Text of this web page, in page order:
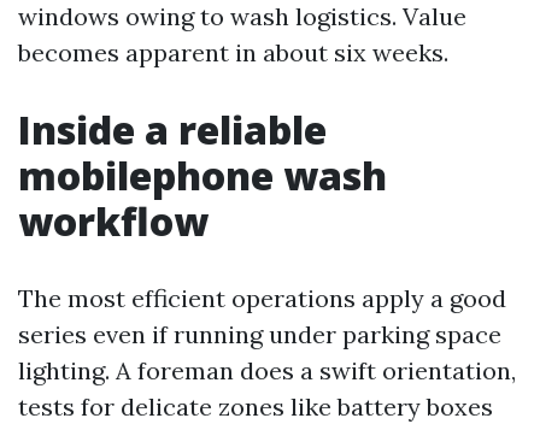
windows owing to wash logistics. Value
becomes apparent in about six weeks.
Inside a reliable
mobilephone wash
workflow
The most efficient operations apply a good
series even if running under parking space
lighting. A foreman does a swift orientation,
tests for delicate zones like battery boxes